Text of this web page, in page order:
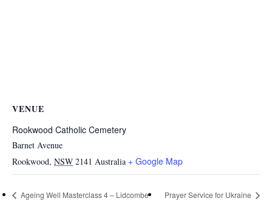
VENUE
Rookwood Catholic Cemetery
Barnet Avenue
Rookwood, NSW 2141 Australia + Google Map
Ageing Well Masterclass 4 – Lidcombe Prayer Service for Ukraine